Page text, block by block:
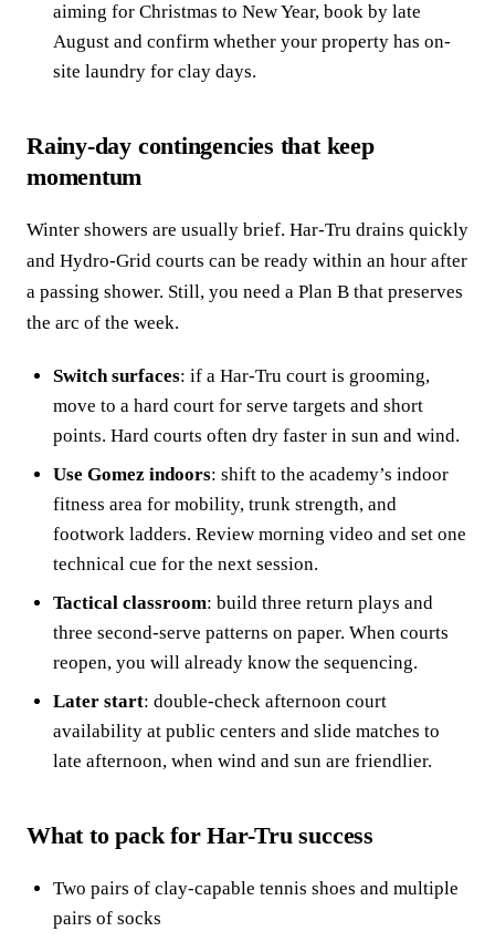
aiming for Christmas to New Year, book by late
August and confirm whether your property has on-
site laundry for clay days.
Rainy-day contingencies that keep
momentum
Winter showers are usually brief. Har-Tru drains quickly
and Hydro-Grid courts can be ready within an hour after
a passing shower. Still, you need a Plan B that preserves
the arc of the week.
Switch surfaces: if a Har-Tru court is grooming,
move to a hard court for serve targets and short
points. Hard courts often dry faster in sun and wind.
Use Gomez indoors: shift to the academy’s indoor
fitness area for mobility, trunk strength, and
footwork ladders. Review morning video and set one
technical cue for the next session.
Tactical classroom: build three return plays and
three second-serve patterns on paper. When courts
reopen, you will already know the sequencing.
Later start: double-check afternoon court
availability at public centers and slide matches to
late afternoon, when wind and sun are friendlier.
What to pack for Har-Tru success
Two pairs of clay-capable tennis shoes and multiple
pairs of socks